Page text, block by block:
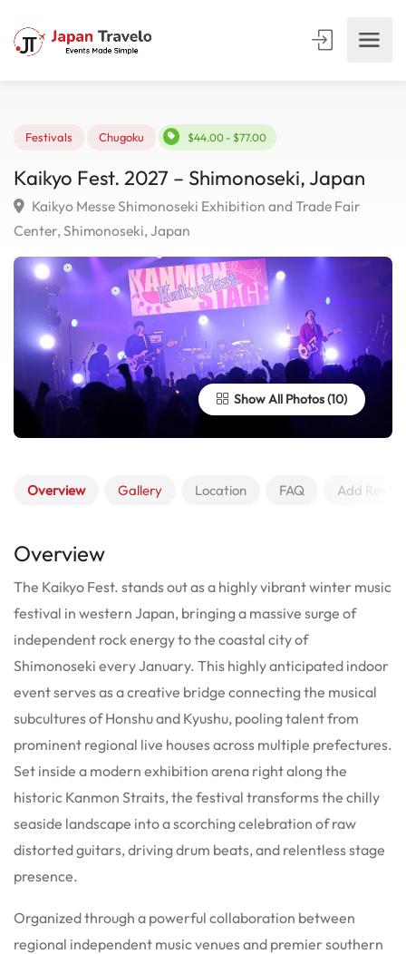
Chugoku $44.00 - $77.00
Kaikyo Fest. 2027 – Shimonoseki, Japan
Kaikyo Messe Shimonoseki Exhibition and Trade Fair
Show All Photos
Overview Gallery Location FAQ Add
Overview
The Kaikyo Fest. stands out as a highly vibrant winter music
festival in western Japan, bringing a massive surge of
independent rock energy to the coastal city of
Shimonoseki every January. This highly anticipated indoor
event serves as a creative bridge connecting the musical
subcultures of Honshu and Kyushu, pooling talent from
prominent regional live houses across multiple prefectures.
Set inside a modern exhibition arena right along the
historic Kanmon Straits, the festival transforms the chilly
seaside landscape into a scorching celebration of raw
distorted guitars, driving drum beats, and relentless stage
presence.
Organized through a powerful collaboration between
regional independent music venues and premier southern